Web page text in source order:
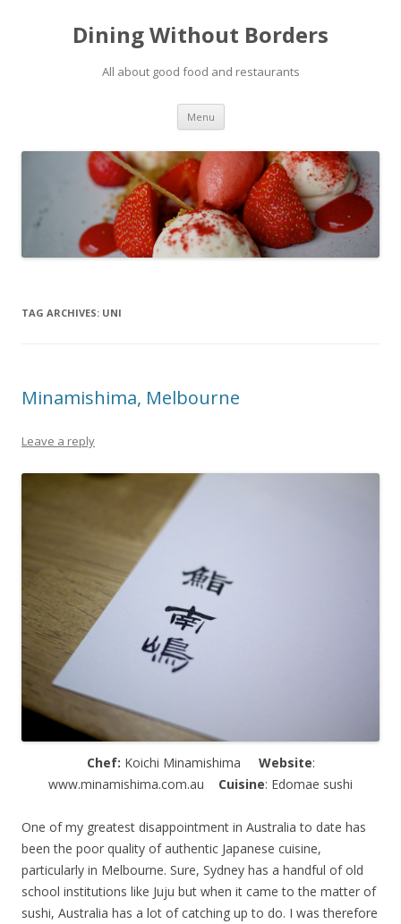
Dining Without Borders
All about good food and restaurants
Menu Skip to content
TAG ARCHIVES: UNI
Minamishima, Melbourne
Leave a reply
Chef: Koichi Minamishima Website:
www.minamishima.com.au Cuisine: Edomae sushi
One of my greatest disappointment in Australia to date has
been the poor quality of authentic Japanese cuisine,
particularly in Melbourne. Sure, Sydney has a handful of old
school institutions like Juju but when it came to the matter of
sushi, Australia has a lot of catching up to do. I was therefore